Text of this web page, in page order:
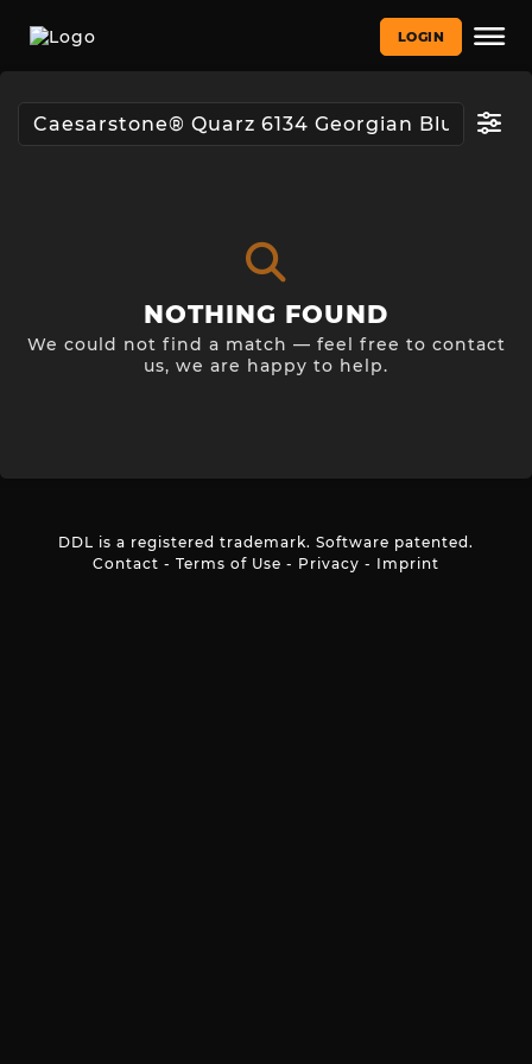
LOGIN
NOTHING FOUND
We could not find a match — feel free to contact
us, we are happy to help.
DDL is a registered trademark. Software patented.
Contact - Terms of Use - Privacy - Imprint